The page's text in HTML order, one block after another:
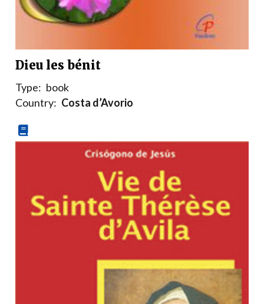
Dieu les bénit
Type: book
Country: Costa d’Avorio